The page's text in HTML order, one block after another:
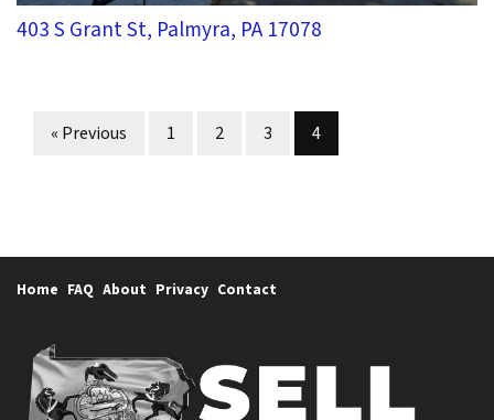
403 S Grant St, Palmyra, PA 17078
Properties navigation
« Previous 1 2 3 4
Home FAQ About Privacy Contact